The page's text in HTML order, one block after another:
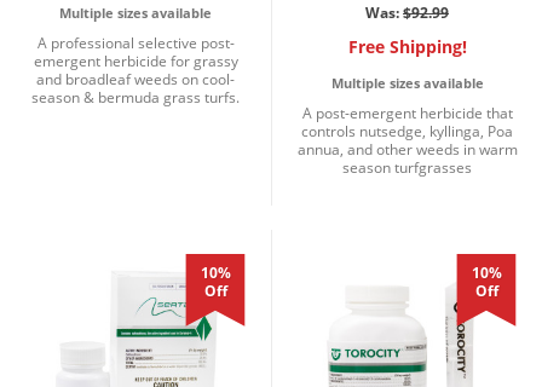
Multiple sizes available
A professional selective post-
emergent herbicide for grassy
and broadleaf weeds on cool-
season & bermuda grass turfs.
Was:$92.99
Free Shipping!
Multiple sizes available
A post-emergent herbicide that
controls nutsedge, kyllinga, Poa
annua, and other weeds in warm
season turfgrasses
10%
Off
10%
Off